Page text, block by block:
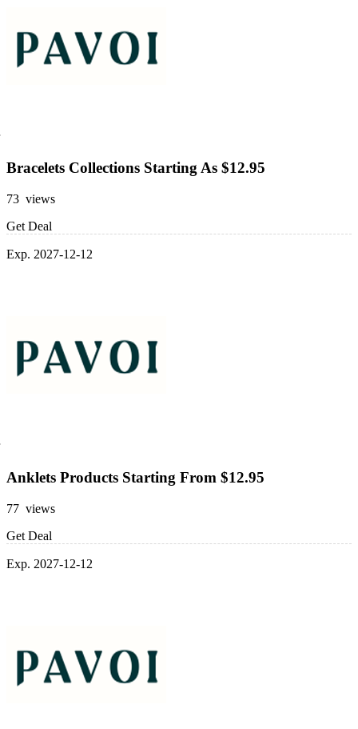
Bracelets Collections Starting As $12.95
73 views
Get Deal
Exp. 2027-12-12
Anklets Products Starting From $12.95
77 views
Get Deal
Exp. 2027-12-12